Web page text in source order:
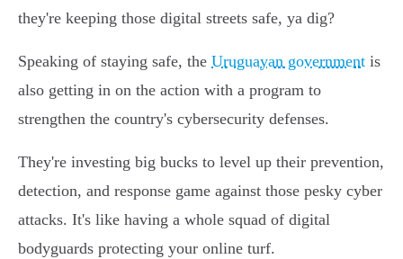
they're keeping those digital streets safe, ya dig?
Speaking of staying safe, the Uruguayan government is
also getting in on the action with a program to
strengthen the country's cybersecurity defenses.
They're investing big bucks to level up their prevention,
detection, and response game against those pesky cyber
attacks. It's like having a whole squad of digital
bodyguards protecting your online turf.